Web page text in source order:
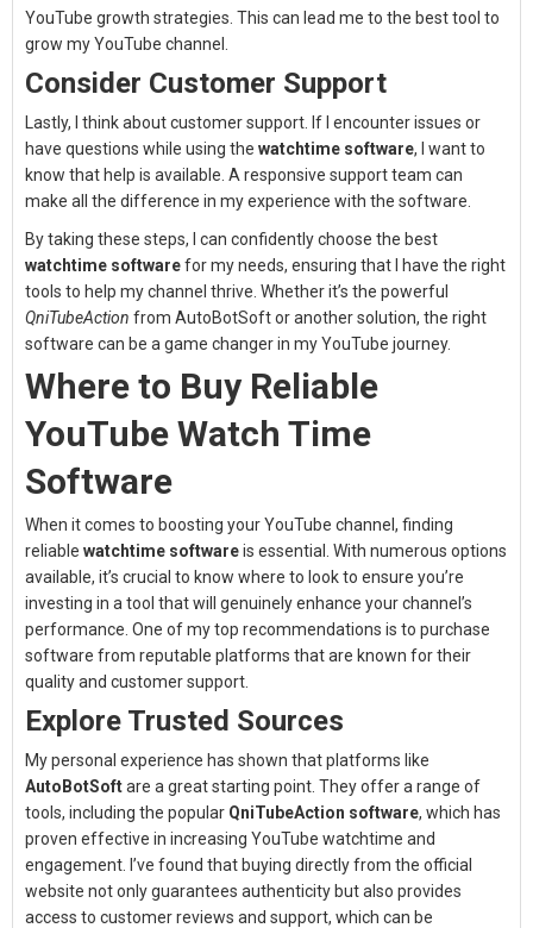
YouTube growth strategies. This can lead me to the best tool to
grow my YouTube channel.
Consider Customer Support
Lastly, I think about customer support. If I encounter issues or
have questions while using the watchtime software, I want to
know that help is available. A responsive support team can
make all the difference in my experience with the software.
By taking these steps, I can confidently choose the best
watchtime softwarefor my needs, ensuring that I have the right
tools to help my channel thrive. Whether it’s the powerful
QniTubeAction from AutoBotSoft or another solution, the right
software can be a game changer in my YouTube journey.
Where to Buy Reliable
YouTube Watch Time
Software
When it comes to boosting your YouTube channel, finding
reliable watchtime softwareis essential. With numerous options
available, it’s crucial to know where to look to ensure you’re
investing in a tool that will genuinely enhance your channel’s
performance. One of my top recommendations is to purchase
software from reputable platforms that are known for their
quality and customer support.
Explore Trusted Sources
My personal experience has shown that platforms like
AutoBotSoftare a great starting point. They offer a range of
tools, including the popular QniTubeAction software, which has
proven effective in increasing YouTube watchtime and
engagement. I’ve found that buying directly from the official
website not only guarantees authenticity but also provides
access to customer reviews and support, which can be